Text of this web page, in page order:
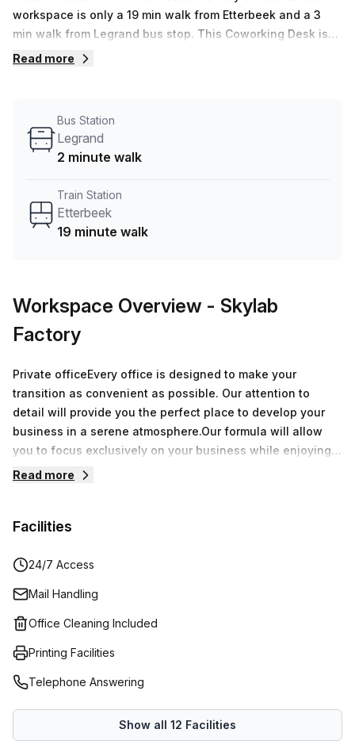
workspace is only a 19 min walk from Etterbeek and a 3
min walk from Legrand bus stop. This Coworking Desk is
located in Brussels and if you book a tour Skylab Factory
negotiate the best rate on your ideal workspace. From a 1
person hot desk to an enterprise team of 1000+ the Office
Read more
Bus Station
Legrand
2 minute walk
Train Station
Etterbeek
19 minute walk
Workspace Overview - Skylab
Factory
Private officeEvery office is designed to make your
transition as convenient as possible. Our attention to
detail will provide you the perfect place to develop your
business in a serene atmosphere.Our formula will allow
you to focus exclusively on your business while enjoying
over 8.000 sqm of offices around Belgium.During a
network.
Read more
Facilities
24/7 Access
Mail Handling
Office Cleaning Included
Printing Facilities
Telephone Answering
Show all 12 Facilities